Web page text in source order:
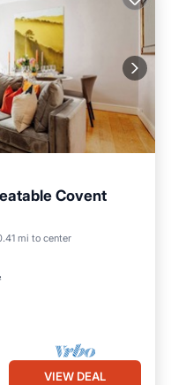
Covent
mi to center
Friendly
VIEW DEAL